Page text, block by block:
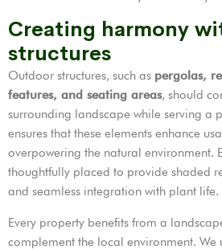
Creating harmony
structures
Outdoor structures, such as pergolas,
features, and seating areas, should
surrounding landscape while serving a
ensures that these elements enhance
overpowering the natural environment.
thoughtfully placed to provide shaded
and seamless integration with plant life.
Every property benefits from a
complement the local environment. We